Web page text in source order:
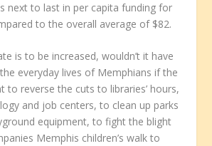
next to last in per capita funding for
to the overall average of $82.
is to be increased, wouldn’t it have
everyday lives of Memphians if the
to reverse the cuts to libraries’ hours,
and job centers, to clean up parks
equipment, to fight the blight
Memphis children’s walk to